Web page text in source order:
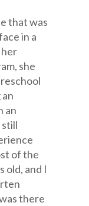
that was
in a
her
she
an
still
of the
old, and I
there